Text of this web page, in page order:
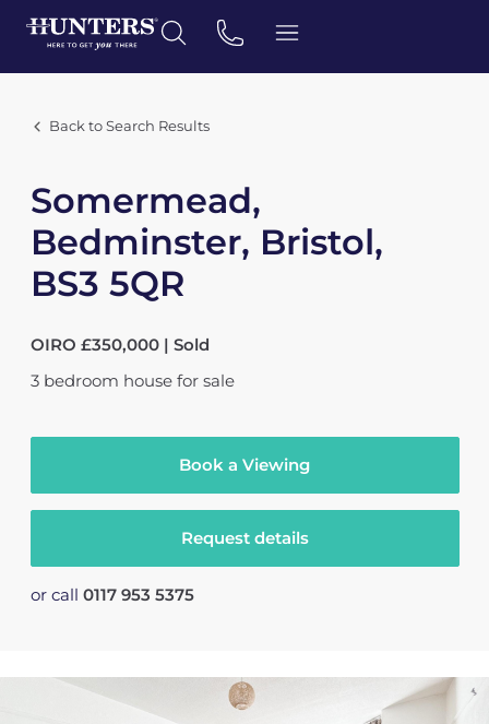
Back to Search Results
Somermead,
Bedminster, Bristol,
BS3 5QR
OIRO £350,000 | Sold
3 bedroom house for sale
Book a Viewing
Request details
or call 0117 953 5375